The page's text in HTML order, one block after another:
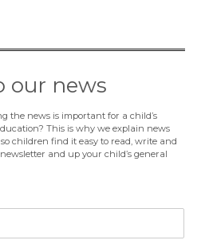
our news
the news is important for a child’s
This is why we explain news
children find it easy to read, write and
and up your child’s general